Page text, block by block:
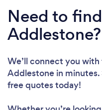
Need to
Addlestone?
We’ll connect you
Addlestone in
free quotes today!